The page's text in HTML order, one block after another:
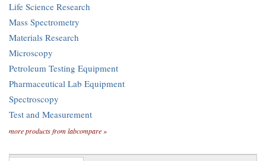
Life Science Research
Mass Spectrometry
Materials Research
Microscopy
Petroleum Testing Equipment
Pharmaceutical Lab Equipment
Spectroscopy
Test and Measurement
more products from labcompare »